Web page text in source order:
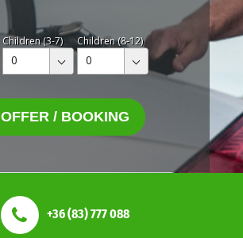
Children (3-7)
0
Children (8-12)
0
OFFER / BOOKING
+36 (83) 777 088